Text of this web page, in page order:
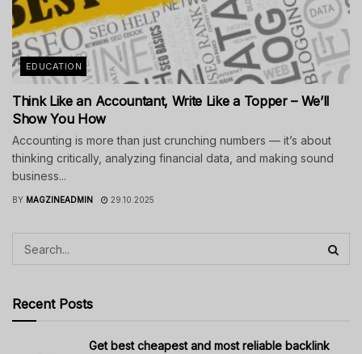
EDUCATION
Think Like an Accountant, Write Like a Topper – We’ll
Show You How
Accounting is more than just crunching numbers — it’s about
thinking critically, analyzing financial data, and making sound
business...
BY MAGZINEADMIN 29.10.2025
Recent Posts
Get best cheapest and most reliable backlink